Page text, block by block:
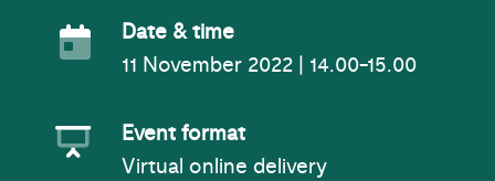
Event Date
Date & time
11 November 2022 | 14.00-15.00
Event Format
Event format
Virtual online delivery